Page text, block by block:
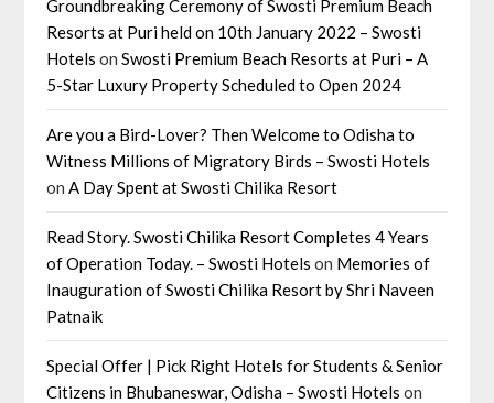
Groundbreaking Ceremony of Swosti Premium Beach
Resorts at Puri held on 10th January 2022 – Swosti
Hotels onSwosti Premium Beach Resorts at Puri – A
5-Star Luxury Property Scheduled to Open 2024
Are you a Bird-Lover? Then Welcome to Odisha to
Witness Millions of Migratory Birds – Swosti Hotels
onA Day Spent at Swosti Chilika Resort
Read Story. Swosti Chilika Resort Completes 4 Years
of Operation Today. – Swosti Hotels on Memories of
Inauguration of Swosti Chilika Resort by Shri Naveen
Patnaik
Special Offer | Pick Right Hotels for Students & Senior
Citizens in Bhubaneswar, Odisha – Swosti Hotels on